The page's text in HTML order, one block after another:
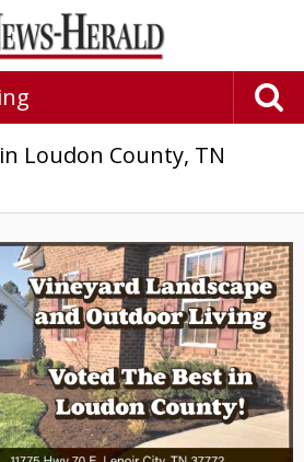
Loudon County, TN